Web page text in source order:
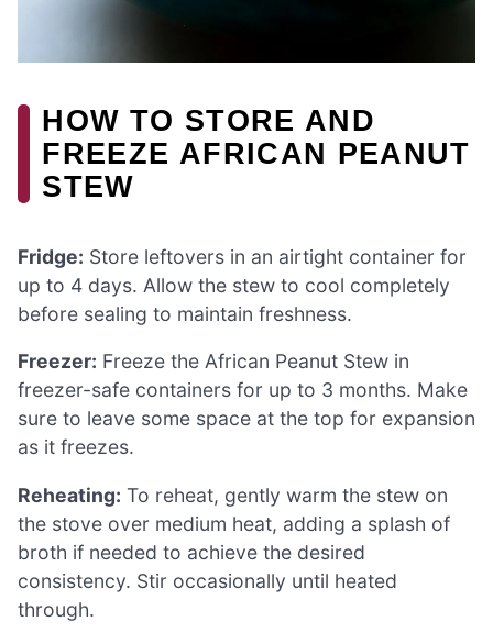
HOW TO STORE AND
FREEZE AFRICAN PEANUT
STEW
Fridge: Store leftovers in an airtight container for
up to 4 days. Allow the stew to cool completely
before sealing to maintain freshness.
Freezer: Freeze the African Peanut Stew in
freezer-safe containers for up to 3 months. Make
sure to leave some space at the top for expansion
as it freezes.
Reheating: To reheat, gently warm the stew on
the stove over medium heat, adding a splash of
broth if needed to achieve the desired
consistency. Stir occasionally until heated
through.